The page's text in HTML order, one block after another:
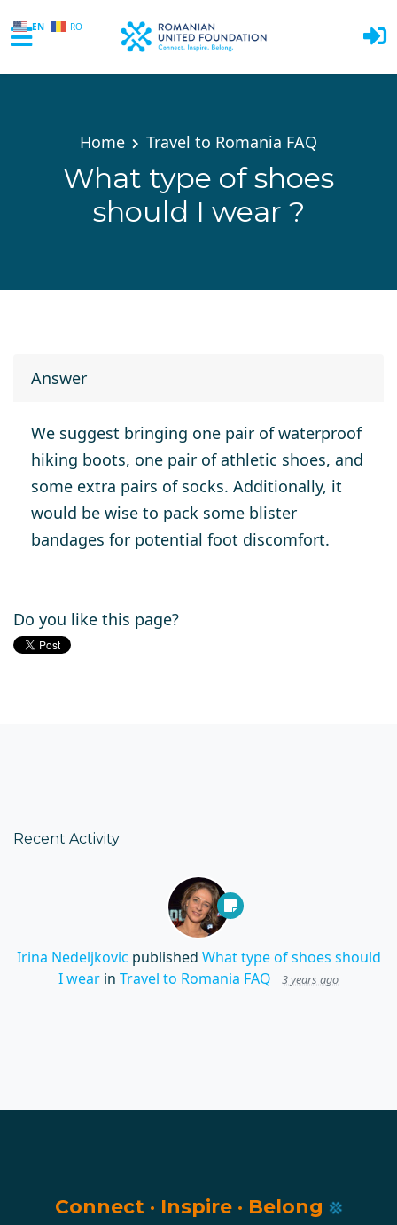
EN RO
Home Travel to Romania FAQ
What type of shoes
should I wear ?
Answer
We suggest bringing one pair of waterproof
hiking boots, one pair of athletic shoes, and
some extra pairs of socks. Additionally, it
would be wise to pack some blister
bandages for potential foot discomfort.
Do you like this page?
Recent Activity
Irina Nedeljkovic published What type of shoes should
I wear in Travel to Romania FAQ 3 years ago
Connect · Inspire · Belong